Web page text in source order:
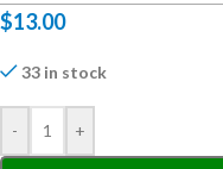
$13.00
33 in stock
- +